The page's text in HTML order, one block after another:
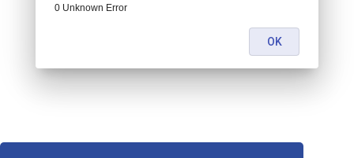
0 Unknown Error
OK